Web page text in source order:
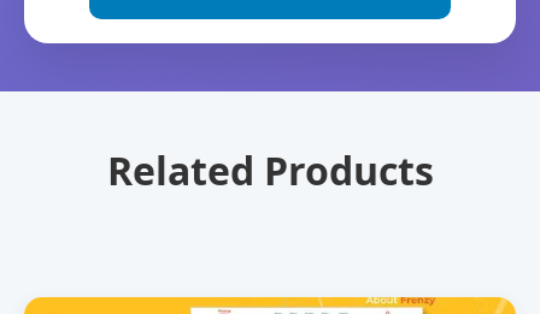
Related Products